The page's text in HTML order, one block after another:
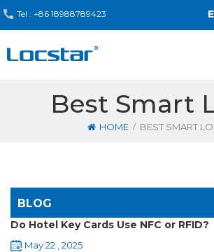
Tel : +86 18988789423
Best Smart
HOME / BEST SMART
BLOG
Do Hotel Key Cards Use NFC or RFID?
May 22 , 2025